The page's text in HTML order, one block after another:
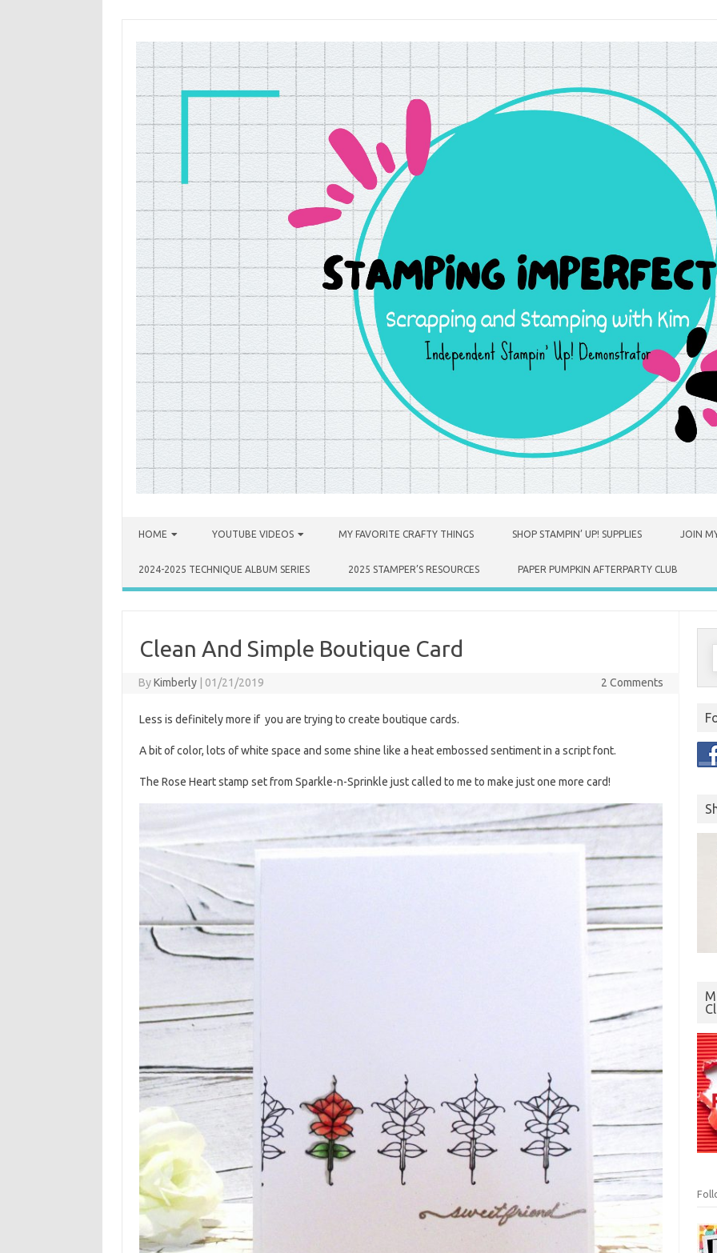
HOME YOUTUBE VIDEOS MY FAVORITE CRAFTY THINGS SHOP STAMPIN’ UP! SUPPLIES JOIN
2024-2025 TECHNIQUE ALBUM SERIES 2025 STAMPER’S RESOURCES PAPER PUMPKIN AFTERPARTY CLUB
Clean And Simple Boutique Card
ByKimberly 01/21/2019 2 Comments
Less is definitely more if you are trying to create boutique cards.
A bit of color, lots of white space and some shine like a heat embossed sentiment in a script font.
The Rose Heart stamp set from Sparkle-n-Sprinkle just called to me to make just one more card!